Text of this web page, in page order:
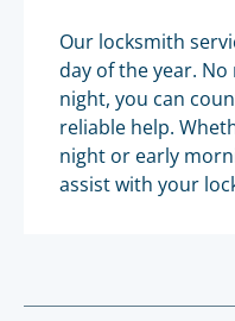
Our locksmith
day of the year.
night, you can
reliable help.
night or early
assist with your